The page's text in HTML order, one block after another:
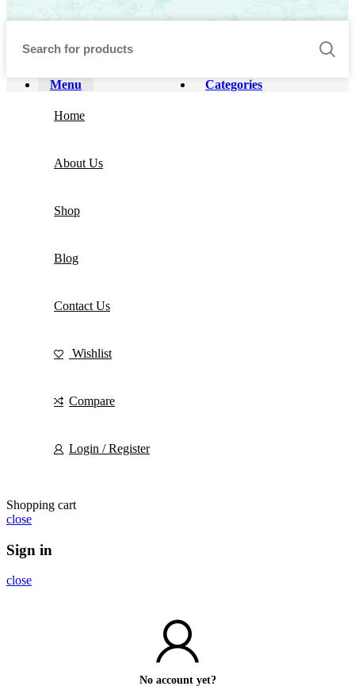
Menu Categories
Home
About Us
Shop
Blog
Contact Us
Wishlist
Compare
Login / Register
Shopping cart
close
Sign in
close
No account yet?